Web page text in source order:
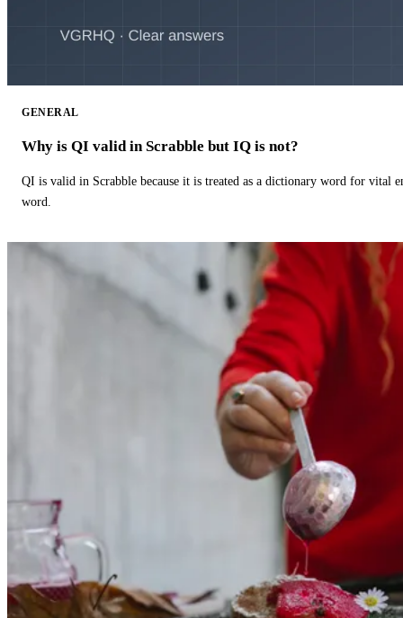
GENERAL
Why is QI valid in Scrabble but IQ is not?
QI is valid in Scrabble because it is treated as a dictionary word for vital
word.